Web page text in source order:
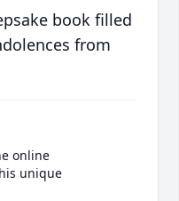
book filled
from
online
unique